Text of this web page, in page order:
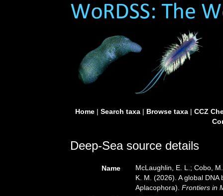
Home| Search taxa| Browse taxa| CCZ
Deep-Sea source details
Name
McLaughlin, E. L.; Cobo,
K. M. (2026). A global
Aplacophora).Frontiers in